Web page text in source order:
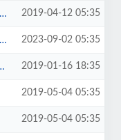
2019-04-12 05:35
2023-09-02 05:35
2019-01-16 18:35
2019-05-04 05:35
2019-05-04 05:35